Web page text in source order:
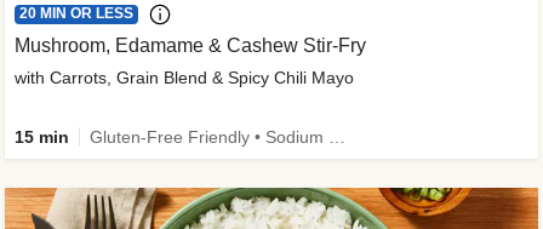
20 MIN OR LESS
Mushroom, Edamame & Cashew Stir-Fry
with Carrots, Grain Blend & Spicy Chili Mayo
15 min